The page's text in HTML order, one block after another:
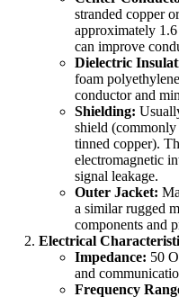
stranded copper
approximately
can improve
Dielectric
foam
conductor and
Shielding:
shield
tinned copper).
electromagnetic
signal leakage.
Outer Jacket:
a similar rugged
components and
Electrical
Impedance: 50
and
Frequency